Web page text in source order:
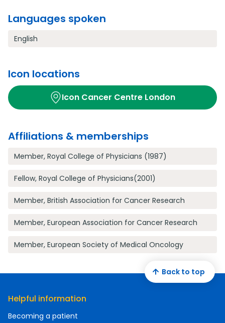
Languages spoken
English
Icon locations
Icon Cancer Centre London
Affiliations & memberships
Member, Royal College of Physicians (1987)
Fellow, Royal College of Physicians(2001)
Member, British Association for Cancer Research
Member, European Association for Cancer Research
Member, European Society of Medical Oncology
Helpful information
Becoming a patient
Back to top